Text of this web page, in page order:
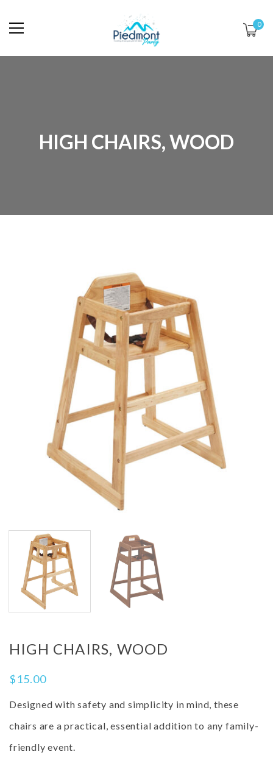
0
HIGH CHAIRS, WOOD
HIGH CHAIRS, WOOD
$15.00
Designed with safety and simplicity in mind, these
chairs are a practical, essential addition to any family-
friendly event.